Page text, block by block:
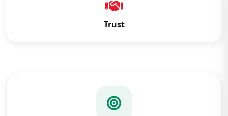
Trust